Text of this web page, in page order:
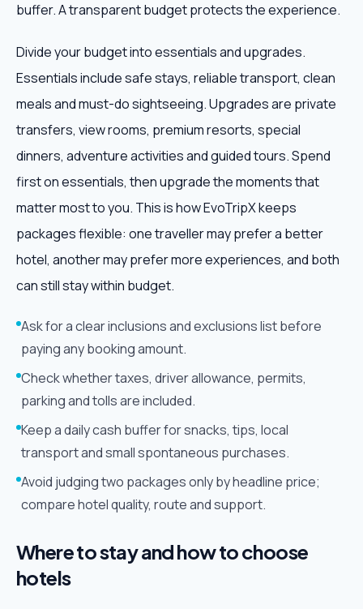
buffer. A transparent budget protects the experience.
Divide your budget into essentials and upgrades.
Essentials include safe stays, reliable transport, clean
meals and must-do sightseeing. Upgrades are private
transfers, view rooms, premium resorts, special
dinners, adventure activities and guided tours. Spend
first on essentials, then upgrade the moments that
matter most to you. This is how EvoTripX keeps
packages flexible: one traveller may prefer a better
hotel, another may prefer more experiences, and both
can still stay within budget.
Ask for a clear inclusions and exclusions list before
paying any booking amount.
Check whether taxes, driver allowance, permits,
parking and tolls are included.
Keep a daily cash buffer for snacks, tips, local
transport and small spontaneous purchases.
Avoid judging two packages only by headline price;
compare hotel quality, route and support.
Where to stay and how to choose
hotels